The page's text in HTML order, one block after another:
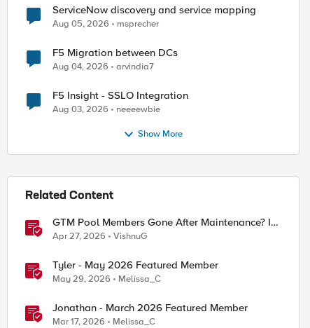
ServiceNow discovery and service mapping
Aug 05, 2026 msprecher
F5 Migration between DCs
Aug 04, 2026 arvindia7
F5 Insight - SSLO Integration
Aug 03, 2026 neeeewbie
Show More
Related Content
GTM Pool Members Gone After Maintenance? It's
Probably This One Setting
Apr 27, 2026 VishnuG
Tyler - May 2026 Featured Member
May 29, 2026 Melissa_C
Jonathan - March 2026 Featured Member
Mar 17, 2026 Melissa_C